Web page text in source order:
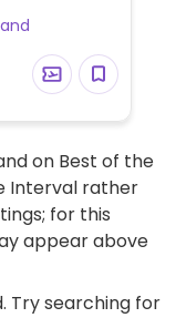
on Best of the
Interval rather
for this
appear above
Try searching for